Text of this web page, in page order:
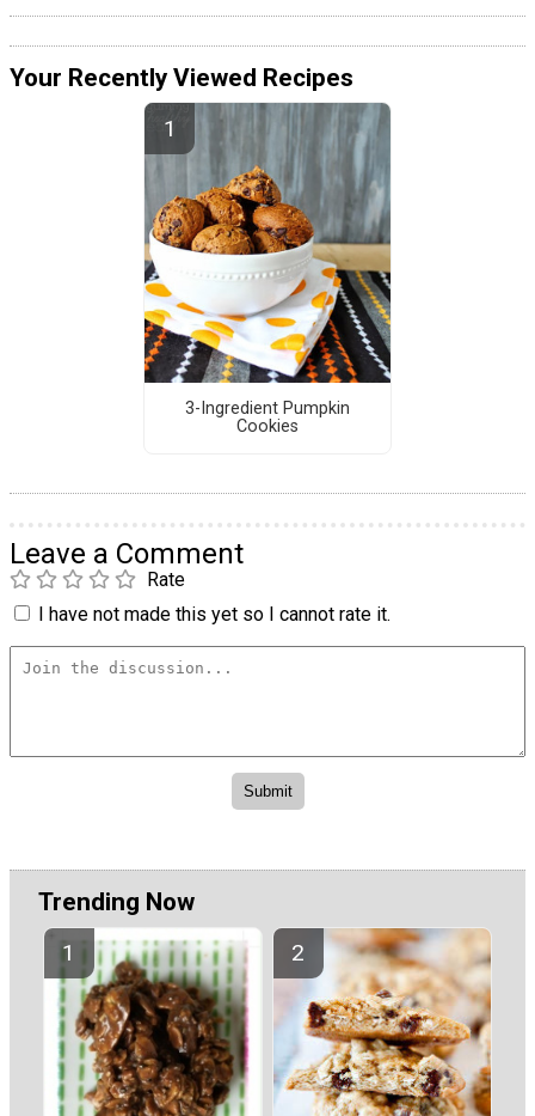
Your Recently Viewed Recipes
3-Ingredient Pumpkin
Cookies
Leave a Comment
Rate
I have not made this yet so I cannot rate it.
Trending Now